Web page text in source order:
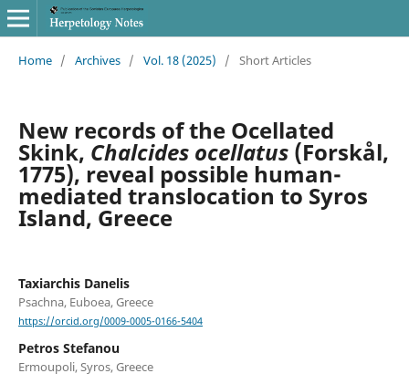
Home / Archives / Vol. 18 (2025) / Short Articles
New records of the Ocellated
Skink, Chalcides ocellatus(Forskål,
1775), reveal possible human-
mediated translocation to Syros
Island, Greece
Taxiarchis Danelis
Psachna, Euboea, Greece
https://orcid.org/0009-0005-0166-5404
Petros Stefanou
Ermoupoli, Syros, Greece